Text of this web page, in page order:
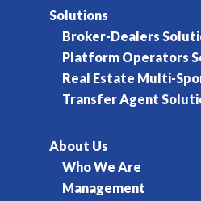
Solutions
Broker-Dealers
Platform Operators
Real Estate Multi-
Transfer Agent
About Us
Who We Are
Management